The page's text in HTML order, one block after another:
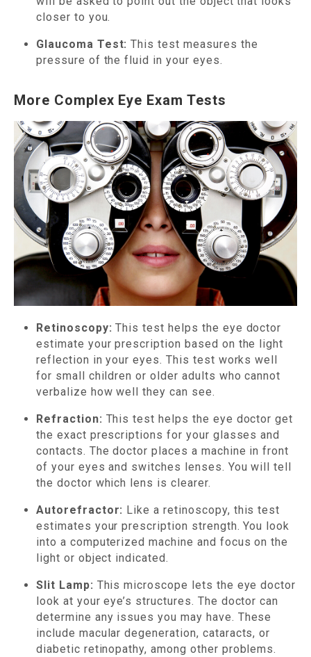
closer to you.
Glaucoma Test: This test measures the
pressure of the fluid in your eyes.
More Complex Eye Exam Tests
Retinoscopy: This test helps the eye doctor
estimate your prescription based on the light
reflection in your eyes. This test works well
for small children or older adults who cannot
verbalize how well they can see.
Refraction: This test helps the eye doctor get
the exact prescriptions for your glasses and
contacts. The doctor places a machine in front
of your eyes and switches lenses. You will tell
the doctor which lens is clearer.
Autorefractor: Like a retinoscopy, this test
estimates your prescription strength. You look
into a computerized machine and focus on the
light or object indicated.
Slit Lamp: This microscope lets the eye doctor
look at your eye’s structures. The doctor can
determine any issues you may have. These
include macular degeneration, cataracts, or
diabetic retinopathy, among other problems.